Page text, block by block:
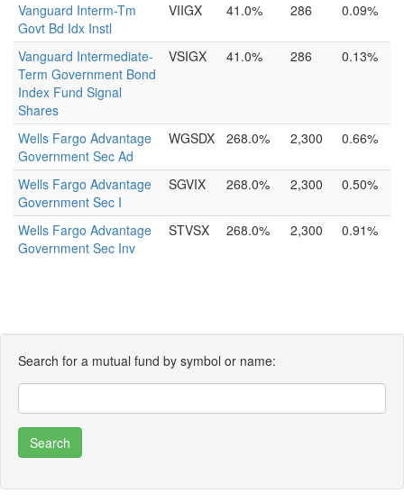
Vanguard Interm-Tm
Govt Bd Idx Instl
VIIGX 41.0% 286 0.09%
Vanguard Intermediate-
Term Government Bond
Index Fund Signal
Shares
VSIGX 41.0% 286 0.13%
Wells Fargo Advantage
Government Sec Ad
WGSDX 268.0% 2,300 0.66%
Wells Fargo Advantage
Government Sec I
SGVIX 268.0% 2,300 0.50%
Wells Fargo Advantage
Government Sec Inv
STVSX 268.0% 2,300 0.91%
Search for a mutual fund by symbol or name: